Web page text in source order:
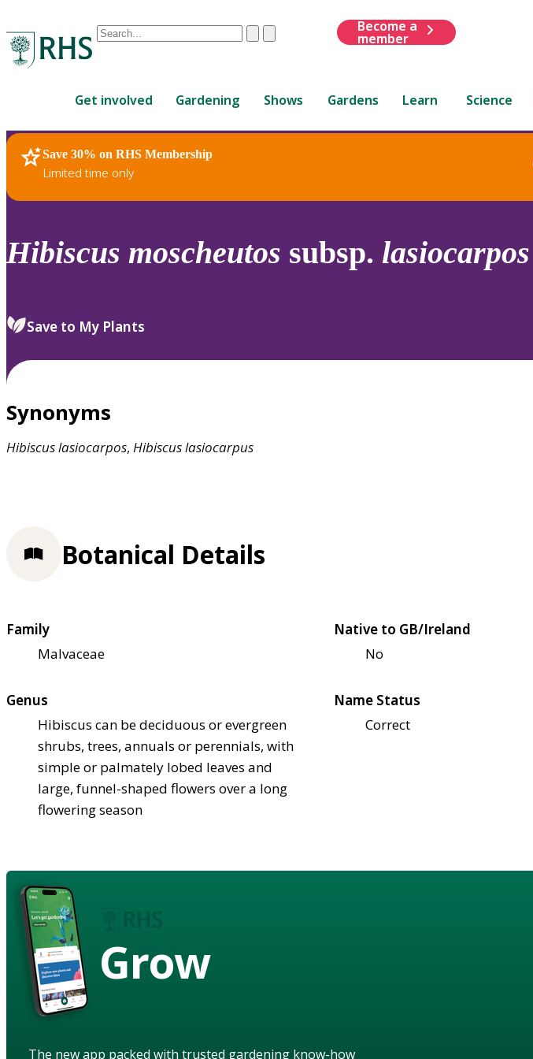
Conduct
are
up
and
down
review
select.
ClearSubmit
Become a
member
Get involved Gardening Shows Gardens Learn Science
Save 30% on RHS Membership
Limited time only
RHS Home Plants
Hibiscus moscheutos subsp. lasiocarpos
Save to My Plants
Synonyms
Hibiscuslasiocarpos, Hibiscuslasiocarpus
Botanical Details
Family
Malvaceae
Native to GB/Ireland
No
Genus
Hibiscus can be deciduous or evergreen
shrubs, trees, annuals or perennials, with
simple or palmately lobed leaves and
large, funnel-shaped flowers over a long
flowering season
Name Status
Correct
Grow
The new app packed with trusted gardening know-how